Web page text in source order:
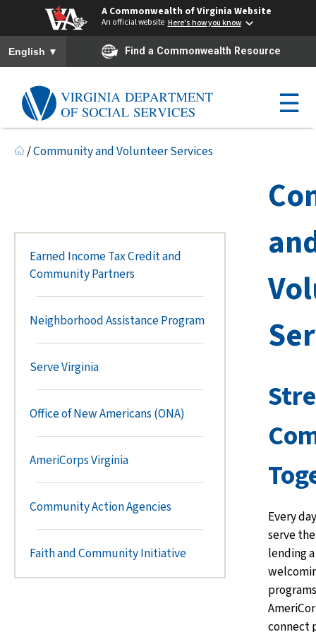
A Commonwealth of Virginia Website
An official website Here's how you know
To ensure accurate screen reader translation, please ensure you
English ▼ Find a Commonwealth Resource
☰
/Community and Volunteer Services
Earned Income Tax Credit and
Community Partners
Neighborhood Assistance Program
Serve Virginia
Office of New Americans (ONA)
AmeriCorps Virginia
Community Action Agencies
Faith and Community Initiative
Every
serve
lending
connect